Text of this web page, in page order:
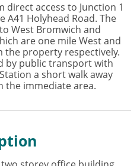
access to Junction 1
A41 Holyhead Road. The
West Bromwich and
are one mile West and
the property respectively.
by public transport with
a short walk away
the immediate area.